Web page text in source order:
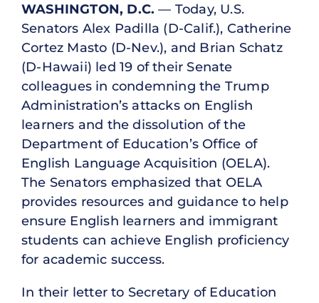
WASHINGTON, D.C.— Today, U.S.
Senators Alex Padilla (D-Calif.), Catherine
Cortez Masto (D-Nev.), and Brian Schatz
(D-Hawaii) led 19 of their Senate
colleagues in condemning the Trump
Administration’s attacks on English
learners and the dissolution of the
Department of Education’s Office of
English Language Acquisition (OELA).
The Senators emphasized that OELA
provides resources and guidance to help
ensure English learners and immigrant
students can achieve English proficiency
for academic success.
In their letter to Secretary of Education